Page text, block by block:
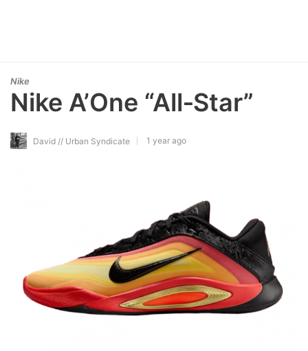
Nike
Nike A’One “All‑Star”
David // Urban Syndicate 1 year ago